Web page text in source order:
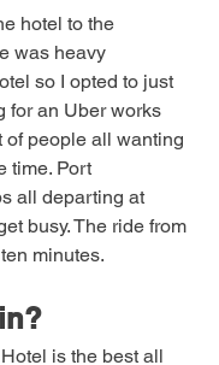
hotel to the
was heavy
so I opted to just
for an Uber works
people all wanting
time. Port
all departing at
busy. The ride from